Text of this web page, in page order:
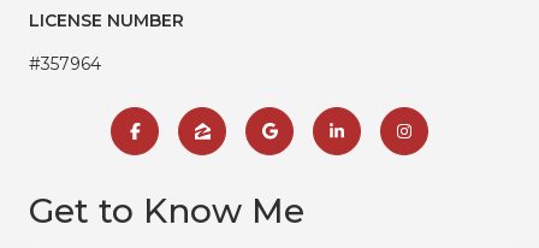
LICENSE NUMBER
#357964
Get to Know Me